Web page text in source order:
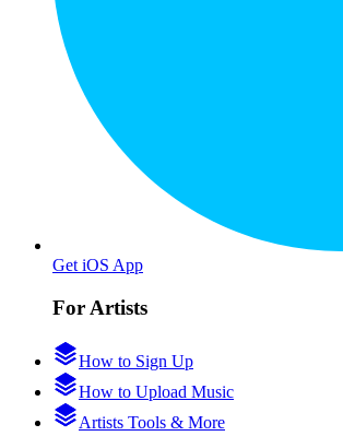
Get iOS App
For Artists
How to Sign Up
How to Upload Music
Artists Tools & More